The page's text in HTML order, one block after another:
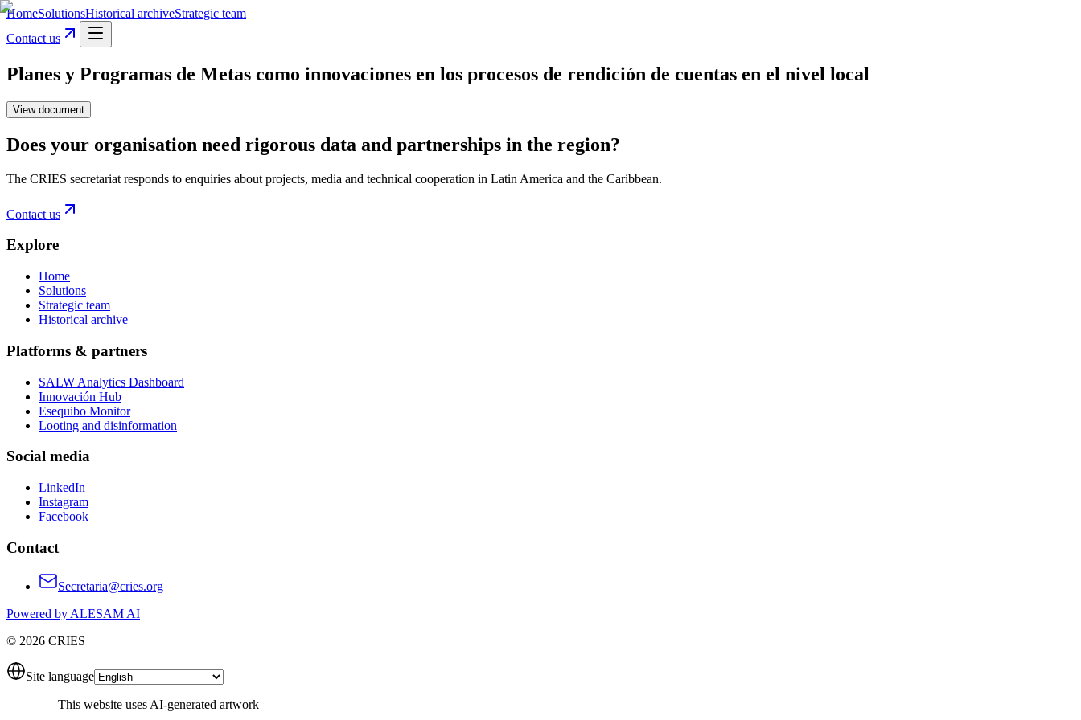
HomeSolutionsHistorical archiveStrategic team
Contact us
Planes y Programas de Metas como innovaciones en los procesos de rendición de cuentas en el nivel local
View document
Does your organisation need rigorous data and partnerships in the region?
The CRIES secretariat responds to enquiries about projects, media and technical cooperation in Latin America and the Caribbean.
Contact us
Explore
Home
Solutions
Strategic team
Historical archive
Platforms & partners
SALW Analytics Dashboard
Innovación Hub
Esequibo Monitor
Looting and disinformation
Social media
LinkedIn
Instagram
Facebook
Contact
Secretaria@cries.org
Powered by ALESAM AI
© 2026 CRIES
Site language
————This website uses AI-generated artwork————